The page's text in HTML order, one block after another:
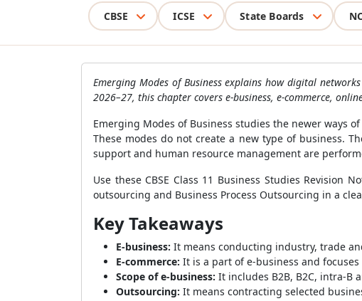
CBSE ICSE State Boards
Emerging Modes of Business explains how digital
2026–27, this chapter covers e-business, e-commerce,
Emerging Modes of Business studies the newer ways
These modes do not create a new type of business.
support and human resource management are
Use these CBSE Class 11 Business Studies Revision
outsourcing and Business Process Outsourcing in a
Key Takeaways
E-business: It means conducting industry, trade
E-commerce: It is a part of e-business and
Scope of e-business: It includes B2B, B2C, intra-B
Outsourcing: It means contracting selected